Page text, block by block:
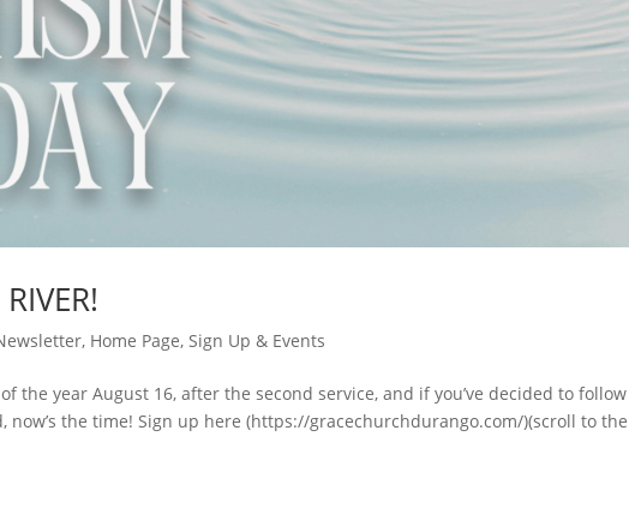
, Home Page,Sign Up & Events
the year August 16, after the second service, and if you’ve decided to follow
now’s the time! Sign up here (https://gracechurchdurango.com/)(scroll to the